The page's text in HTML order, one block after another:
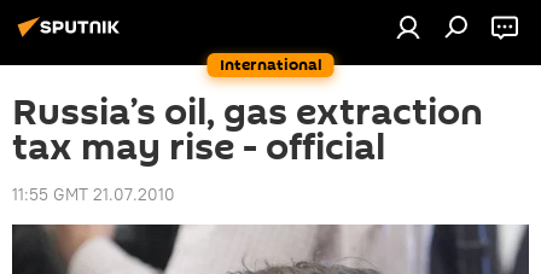
International
Russia’s oil, gas extraction
tax may rise - official
11:55 GMT 21.07.2010